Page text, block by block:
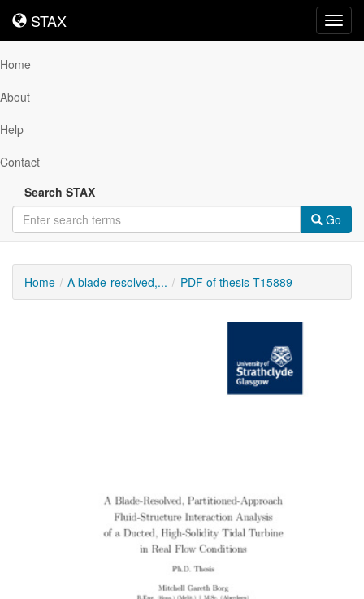
STAX
STAX
Home
About
Help
Contact
Search STAX
Go
Home A blade-resolved,... PDF of thesis T15889